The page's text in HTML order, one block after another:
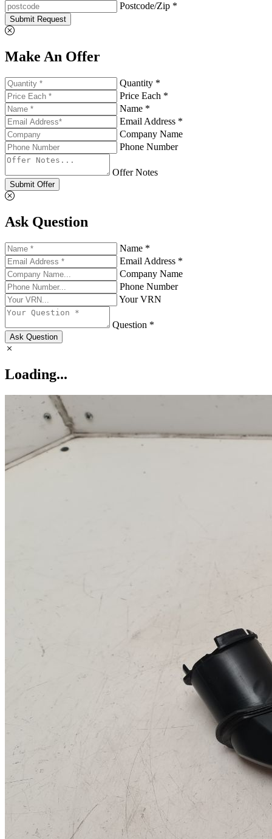
Postcode/Zip *
Submit Request
Make An Offer
Quantity *
Price Each *
Name *
Email Address *
Company Name
Phone Number
Offer Notes
Submit Offer
Ask Question
Name *
Email Address *
Company Name
Phone Number
Your VRN
Question *
Ask Question
Loading...